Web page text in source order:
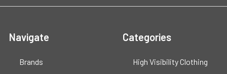
Navigate
Brands
Categories
High Visibility Clothing